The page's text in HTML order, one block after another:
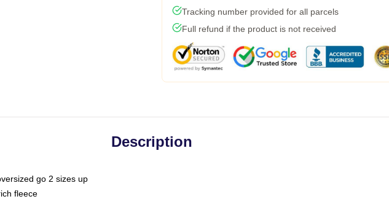
Tracking number provided for all parcels
Full refund if the product is not received
Description
go 2 sizes up
fleece